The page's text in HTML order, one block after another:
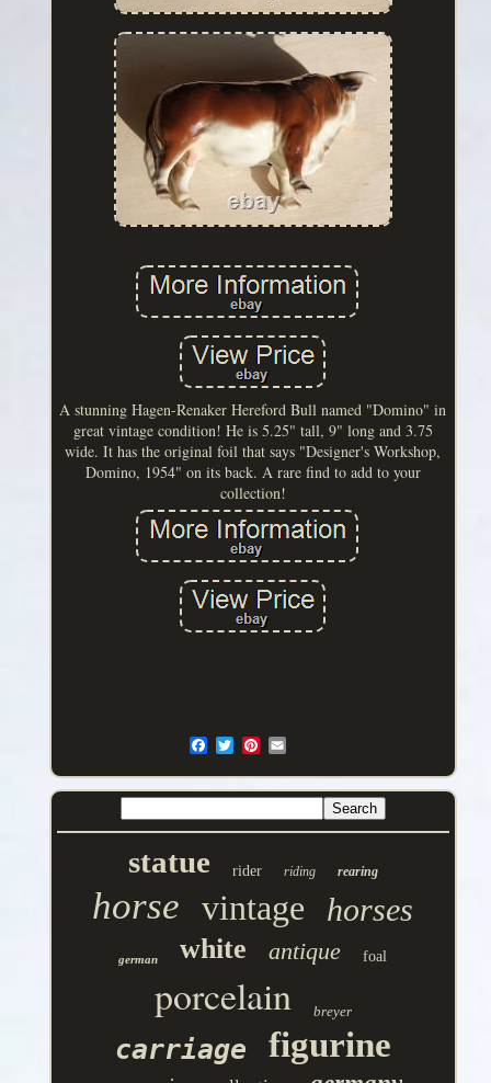
A stunning Hagen-Renaker Hereford Bull named "Domino" in
great vintage condition! He is 5.25" tall, 9" long and 3.75
wide. It has the original foil that says "Designer's Workshop,
Domino, 1954" on its back. A rare find to add to your
collection!
statue rider riding rearing
horse vintage horses
german white antique foal
porcelain breyer
carriage figurine